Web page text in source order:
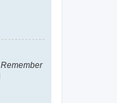
Remember